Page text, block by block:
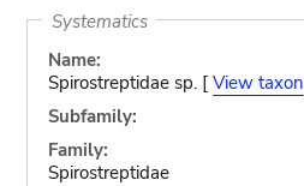
Systematics
Name:
Spirostreptidae sp. [ View taxon
Subfamily:
Family:
Spirostreptidae